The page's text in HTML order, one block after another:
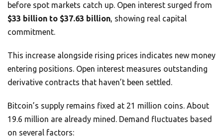
before spot markets catch up. Open interest surged from
$33 billion to $37.63 billion, showing real capital
commitment.
This increase alongside rising prices indicates new money
entering positions. Open interest measures outstanding
derivative contracts that haven’t been settled.
Bitcoin’s supply remains fixed at 21 million coins. About
19.6 million are already mined. Demand fluctuates based
on several factors: